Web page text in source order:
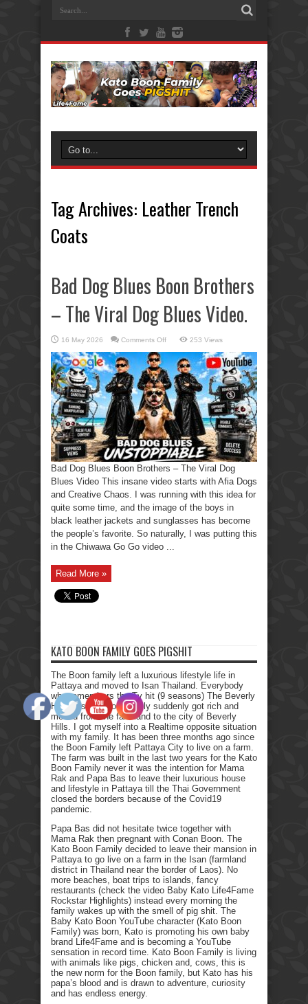
Tag Archives: Leather Trench
Coats
Bad Dog Blues Boon Brothers
– The Viral Dog Blues Video.
16 May 2026 Comments Offon
Dog
Blues
Boon
Brothers
–
The
Viral
Dog
Blues
Video.
253 Views
Bad Dog Blues Boon Brothers – The Viral Dog
Blues Video This insane video starts with Afia Dogs
and Creative Chaos. I was running with this idea for
quite some time, and the image of the boys in
black leather jackets and sunglasses has become
the people’s favorite. So naturally, I was putting this
in the Chiwawa Go Go video ...
Read More »
KATO BOON FAMILY GOES PIGSHIT
The Boon family left a luxurious lifestyle life in
Pattaya and moved to Isan Thailand. Everybody
who remembers the Tv hit (9 seasons) The Beverly
Hillbillies, the poor family suddenly got rich and
moved from the farmland to the city of Beverly
Hills. I got myself into a Realtime opposite situation
with my family. It has been three months ago since
the Boon Family left Pattaya City to live on a farm.
The farm was built in the last two years for the Kato
Boon Family never it was the intention for Mama
Rak and Papa Bas to leave their luxurious house
and lifestyle in Pattaya till the Thai Government
closed the borders because of the Covid19
pandemic.
Papa Bas did not hesitate twice together with
Mama Rak then pregnant with Conan Boon. The
Kato Boon Family decided to leave their mansion in
Pattaya to go live on a farm in the Isan (farmland
district in Thailand near the border of Laos). No
more beaches, boat trips to islands, fancy
restaurants (check the video Baby Kato Life4Fame
Rockstar Highlights) instead every morning the
family wakes up with the smell of pig shit. The
Baby Kato Boon YouTube character (Kato Boon
Family) was born, Kato is promoting his own baby
brand Life4Fame and is becoming a YouTube
sensation in record time. Kato Boon Family is living
with animals like pigs, chicken and, cows, this is
the new norm for the Boon family, but Kato has his
papa’s blood and is drawn to adventure, curiosity
and has endless energy.